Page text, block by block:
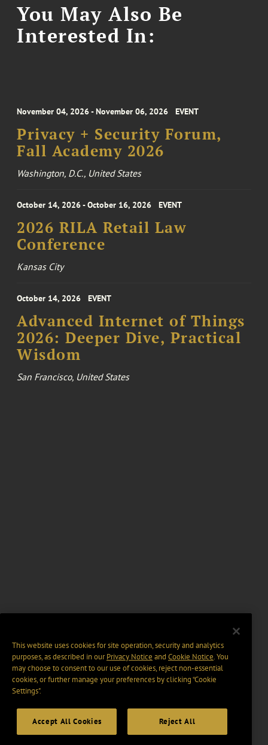
You May Also Be
Interested In:
November 04, 2026 - November 06, 2026 EVENT
Privacy + Security Forum,
Fall Academy 2026
Washington, D.C., United States
October 14, 2026 - October 16, 2026 EVENT
2026 RILA Retail Law
Conference
Kansas City
October 14, 2026 EVENT
Advanced Internet of Things
2026: Deeper Dive, Practical
Wisdom
San Francisco, United States
This website uses cookies for site operation, security and analytics
purposes, as described in ourPrivacy Notice and Cookie Notice. You
may choose to consent to our use of cookies, reject non-essential
cookies, or further manage your preferences by clicking “Cookie
Settings".
Accept All Cookies Reject All